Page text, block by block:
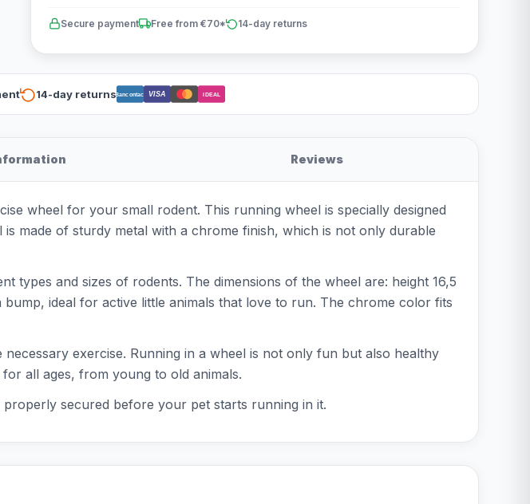
Secure payment Free from €70* 14-day returns
14-day returnsBancontact VISA iDEAL
Reviews
wheel for your small rodent. This running wheel is specially designed
made of sturdy metal with a chrome finish, which is not only durable
types and sizes of rodents. The dimensions of the wheel are: height 16,5
ideal for active little animals that love to run. The chrome color fits
exercise. Running in a wheel is not only fun but also healthy
all ages, from young to old animals.
secured before your pet starts running in it.